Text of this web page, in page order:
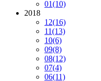
01(10)
2018
12(16)
11(13)
10(6)
09(8)
08(12)
07(4)
06(11)